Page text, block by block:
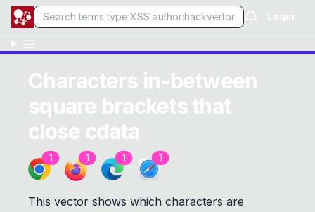
Login
Characters in-between
square brackets that
close cdata
1 1 1 1
This vector shows which characters are